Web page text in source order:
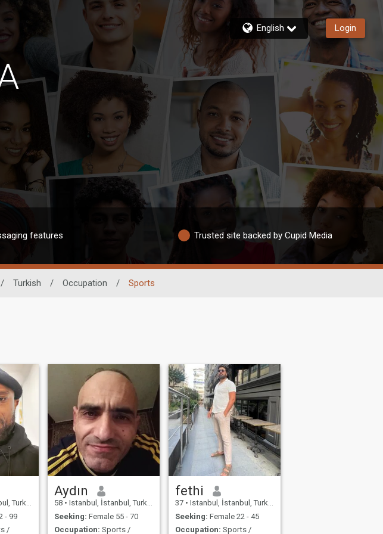
English Login
features Trusted site backed by Cupid Media
/ Turkish / Occupation / Sports
Turkey
- 99
/
Aydın
58 • Istanbul, İstanbul, Turkey
Seeking: Female 55 - 70
Occupation: Sports /
fethi
37 • Istanbul, İstanbul, Turkey
Seeking: Female 22 - 45
Occupation: Sports /